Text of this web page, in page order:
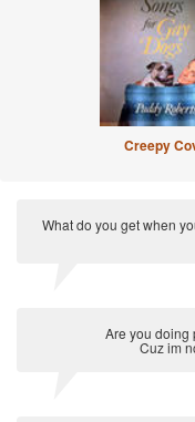
Creepy
What do you get when
Are you doing
Cuz im